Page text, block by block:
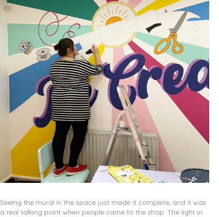
Seeing the mural in the space just made it complete, and it was
a real talking point when people came to the shop. The light in